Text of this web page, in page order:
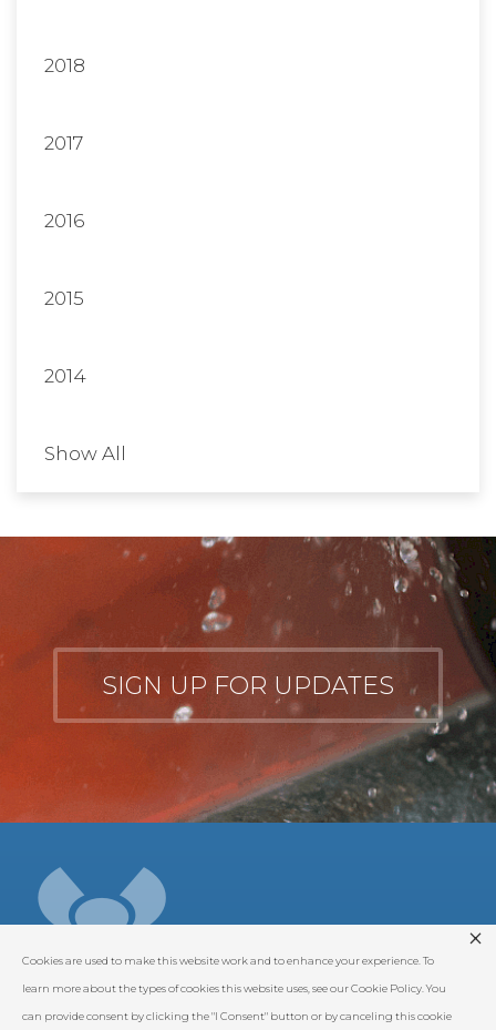
2018
2017
2016
2015
2014
Show All
SIGN UP FOR UPDATES
Cookies are used to make this website work and to enhance your experience. To
learn more about the types of cookies this website uses, see our Cookie Policy. You
can provide consent by clicking the "I Consent" button or by canceling this cookie